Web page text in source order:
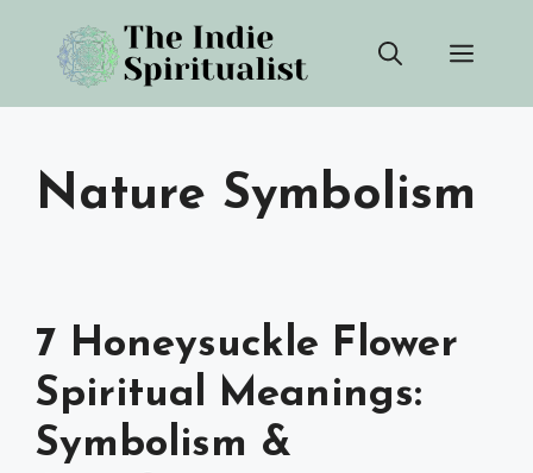
content
Nature Symbolism
7 Honeysuckle Flower
Spiritual Meanings:
Symbolism &